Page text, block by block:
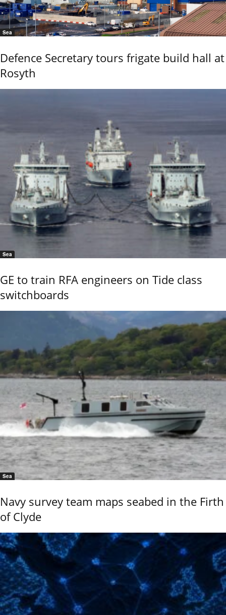
Sea
Defence Secretary tours frigate build hall at
Rosyth
Sea
GE to train RFA engineers on Tide class
switchboards
Sea
Navy survey team maps seabed in the Firth
of Clyde